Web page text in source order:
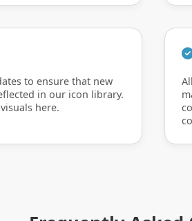
to ensure that new
in our icon library.
here.